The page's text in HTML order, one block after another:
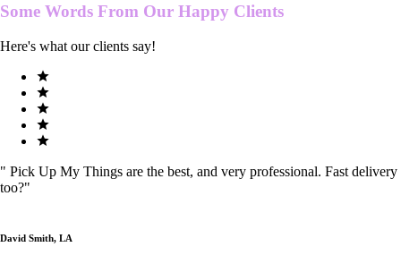
Some Words From Our Happy Clients
Here's what our clients say!
" Pick Up My Things are the best, and very professional. Fast delivery
too?"
David Smith, LA